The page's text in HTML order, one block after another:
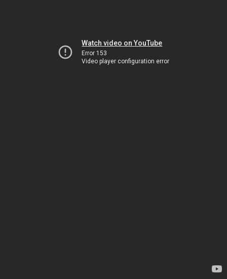
Watch video on YouTube
Error 153
Video player configuration error